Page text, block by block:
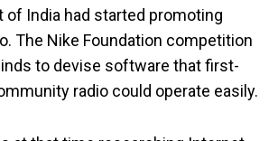
of India had started promoting
The Nike Foundation competition
to devise software that first-
radio could operate easily.